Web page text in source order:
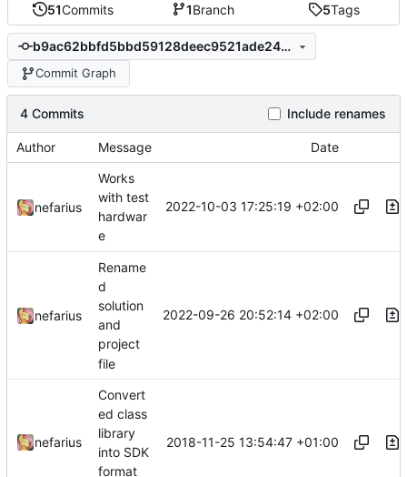
51Commits 1Branch 5Tags
b9ac62bbfd5bbd59128deec9521ade246dc27532
Commit Graph
4 Commits Include renames
Author Message Date
nefarius
Works
with test
hardwar
e
2022-10-03 17:25:19 +02:00
nefarius
Rename
d
solution
and
project
file
2022-09-26 20:52:14 +02:00
nefarius
Convert
ed class
library
into SDK
format
2018-11-25 13:54:47 +01:00